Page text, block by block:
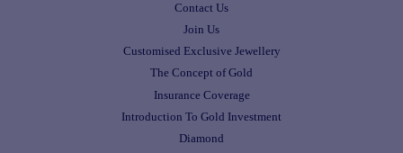
Contact Us
Join Us
Customised Exclusive Jewellery
The Concept of Gold
Insurance Coverage
Introduction To Gold Investment
Diamond